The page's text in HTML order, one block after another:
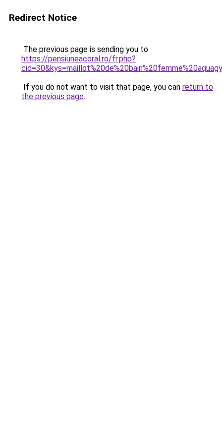
Redirect Notice
The previous page is sending you to
https://pensiuneacoral.ro/fr.php?
If you do not want to visit that page, you can return to
the previous page.